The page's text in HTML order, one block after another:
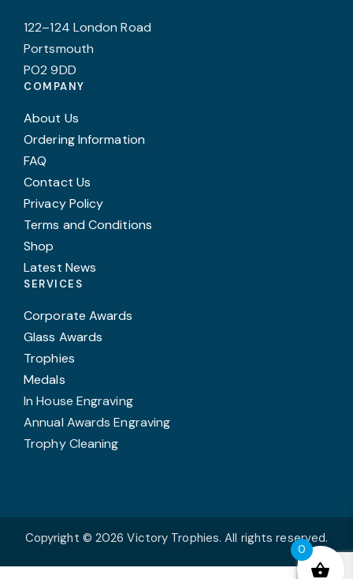
122–124 London Road
Portsmouth
PO2 9DD
COMPANY
About Us
Ordering Information
FAQ
Contact Us
Privacy Policy
Terms and Conditions
Shop
Latest News
SERVICES
Corporate Awards
Glass Awards
Trophies
Medals
In House Engraving
Annual Awards Engraving
Trophy Cleaning
Copyright © 2026 Victory Trophies. All rights reserved.
0